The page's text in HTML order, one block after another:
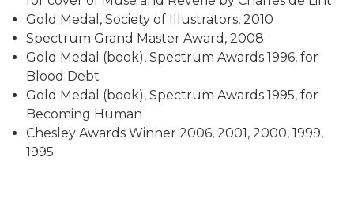
Gold Medal, Society of Illustrators, 2010
Spectrum Grand Master Award, 2008
Gold Medal (book), Spectrum Awards 1996, for
Blood Debt
Gold Medal (book), Spectrum Awards 1995, for
Becoming Human
Chesley Awards Winner 2006, 2001, 2000, 1999,
1995